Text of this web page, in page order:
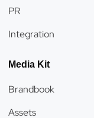
PR
Integration
Media Kit
Brandbook
Assets